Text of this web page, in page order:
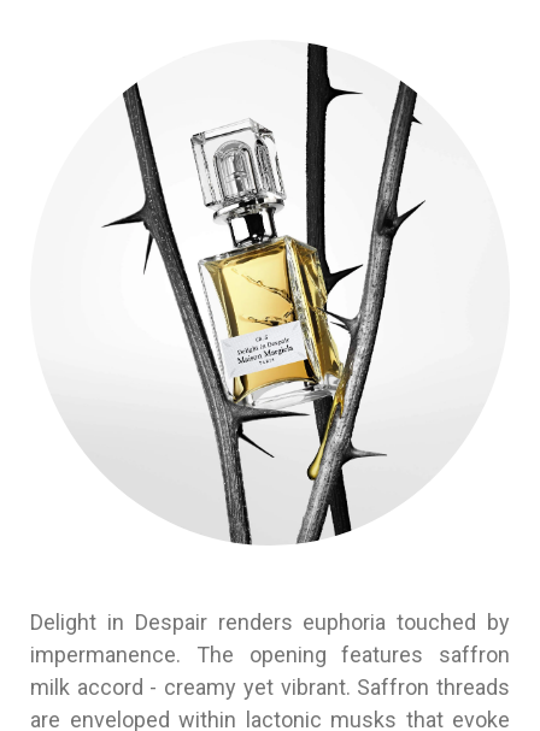
Delight in Despair renders euphoria touched by
impermanence. The opening features saffron
milk accord - creamy yet vibrant. Saffron threads
are enveloped within lactonic musks that evoke